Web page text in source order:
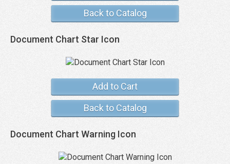
Back to Catalog
Document Chart Star Icon
Add to Cart
Back to Catalog
Document Chart Warning Icon